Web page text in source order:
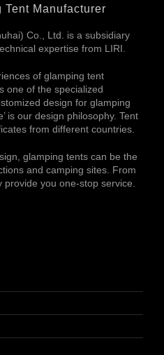
Tent Manufacturer
Co., Ltd. is a subsidiary
expertise from LIRI.
of glamping tent
one of the specialized
design for glamping
is our design philosophy. Tent
from different countries.
glamping tents can be the
and camping sites. From
you one-stop service.